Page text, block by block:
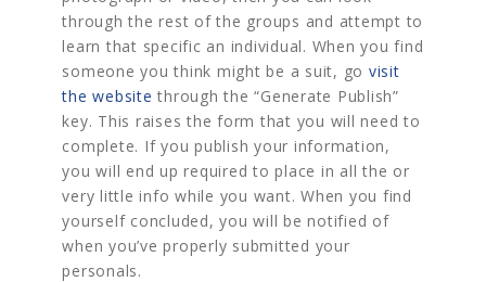
through the rest of the groups and attempt to
learn that specific an individual. When you find
someone you think might be a suit, go visit
the website through the “Generate Publish”
key. This raises the form that you will need to
complete. If you publish your information,
you will end up required to place in all the or
very little info while you want. When you find
yourself concluded, you will be notified of
when you’ve properly submitted your
personals.